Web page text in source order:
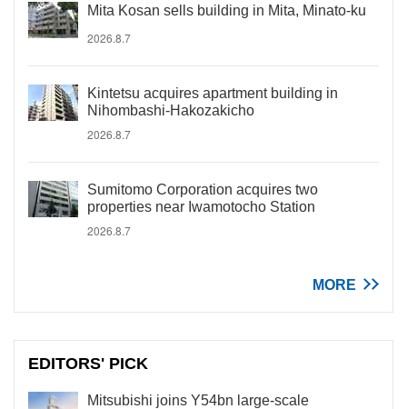
Mita Kosan sells building in Mita, Minato-ku
2026.8.7
Kintetsu acquires apartment building in
Nihombashi-Hakozakicho
2026.8.7
Sumitomo Corporation acquires two
properties near Iwamotocho Station
2026.8.7
MORE
EDITORS' PICK
Mitsubishi joins Y54bn large-scale